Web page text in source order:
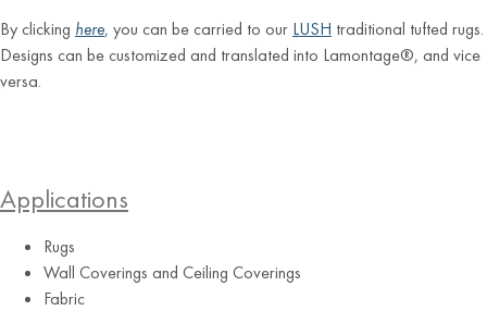
By clicking here, you can be carried to our LUSH traditional tufted rugs.
Designs can be customized and translated into Lamontage®, and vice
versa.
Applications
Rugs
Wall Coverings and Ceiling Coverings
Fabric
Blush